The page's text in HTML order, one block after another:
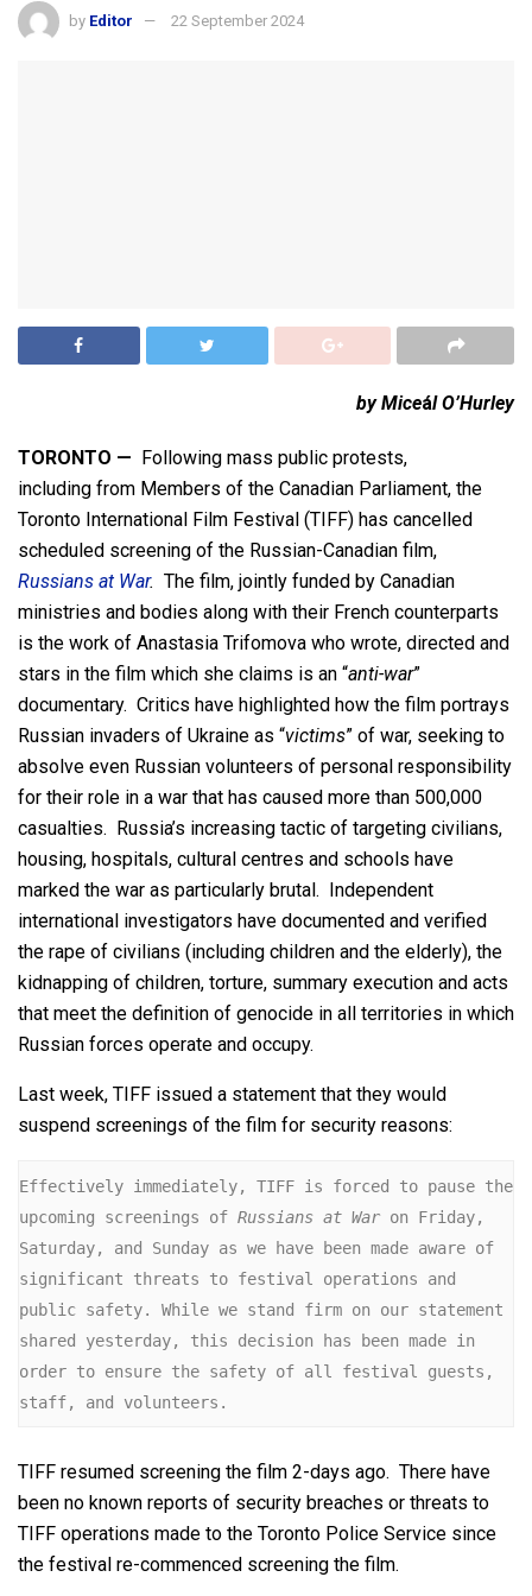
by Editor 22 September 2024
by Miceál O’Hurley
TORONTO — Following mass public protests,
including from Members of the Canadian Parliament, the
Toronto International Film Festival (TIFF) has cancelled
scheduled screening of the Russian-Canadian film,
Russians at War. The film, jointly funded by Canadian
ministries and bodies along with their French counterparts
is the work of Anastasia Trifomova who wrote, directed and
stars in the film which she claims is an “anti-war”
documentary. Critics have highlighted how the film portrays
Russian invaders of Ukraine as “victims” of war, seeking to
absolve even Russian volunteers of personal responsibility
for their role in a war that has caused more than 500,000
casualties. Russia’s increasing tactic of targeting civilians,
housing, hospitals, cultural centres and schools have
marked the war as particularly brutal. Independent
international investigators have documented and verified
the rape of civilians (including children and the elderly), the
kidnapping of children, torture, summary execution and acts
that meet the definition of genocide in all territories in which
Russian forces operate and occupy.
Last week, TIFF issued a statement that they would
suspend screenings of the film for security reasons:
Effectively immediately, TIFF is forced to pause the
upcoming screenings of Russians at War on Friday,
Saturday, and Sunday as we have been made aware of
significant threats to festival operations and
public safety. While we stand firm on our statement
shared yesterday, this decision has been made in
order to ensure the safety of all festival guests,
staff, and volunteers.
TIFF resumed screening the film 2-days ago. There have
been no known reports of security breaches or threats to
TIFF operations made to the Toronto Police Service since
the festival re-commenced screening the film.